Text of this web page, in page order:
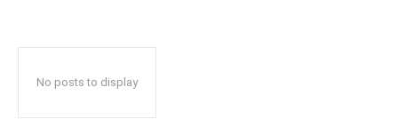
No posts to display